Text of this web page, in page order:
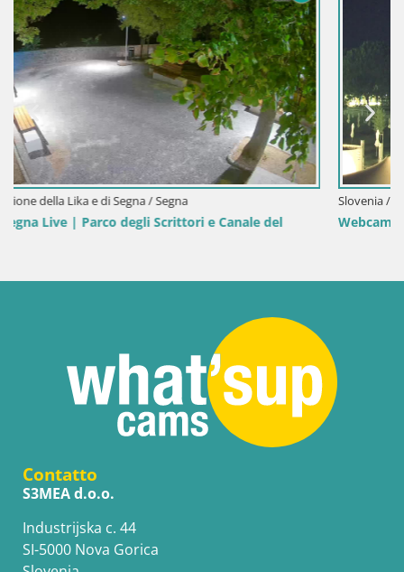
Slovenia / Savinjska / Velenje
Webcam Lago di Velenje – Spiaggia di Velenje in
Contatto
S3MEA d.o.o.
Industrijska c. 44
SI-5000 Nova Gorica